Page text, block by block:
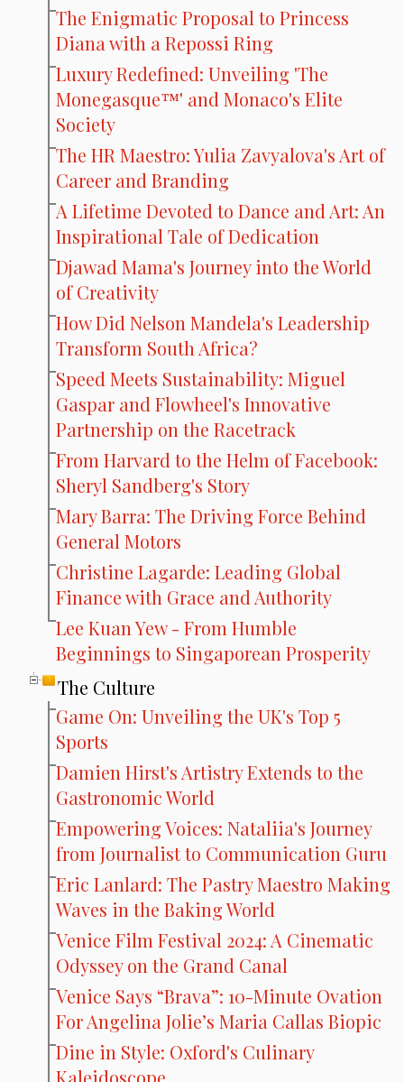
The Enigmatic Proposal to Princess
Diana with a Repossi Ring
Luxury Redefined: Unveiling 'The
Monegasque™' and Monaco's Elite
Society
The HR Maestro: Yulia Zavyalova's Art of
Career and Branding
A Lifetime Devoted to Dance and Art: An
Inspirational Tale of Dedication
Djawad Mama's Journey into the World
of Creativity
How Did Nelson Mandela's Leadership
Transform South Africa?
Speed Meets Sustainability: Miguel
Gaspar and Flowheel's Innovative
Partnership on the Racetrack
From Harvard to the Helm of Facebook:
Sheryl Sandberg's Story
Mary Barra: The Driving Force Behind
General Motors
Christine Lagarde: Leading Global
Finance with Grace and Authority
Lee Kuan Yew - From Humble
Beginnings to Singaporean Prosperity
The Culture
Game On: Unveiling the UK's Top 5
Sports
Damien Hirst's Artistry Extends to the
Gastronomic World
Empowering Voices: Nataliia's Journey
from Journalist to Communication Guru
Eric Lanlard: The Pastry Maestro Making
Waves in the Baking World
Venice Film Festival 2024: A Cinematic
Odyssey on the Grand Canal
Venice Says “Brava”: 10-Minute Ovation
For Angelina Jolie’s Maria Callas Biopic
Dine in Style: Oxford's Culinary
Kaleidoscope